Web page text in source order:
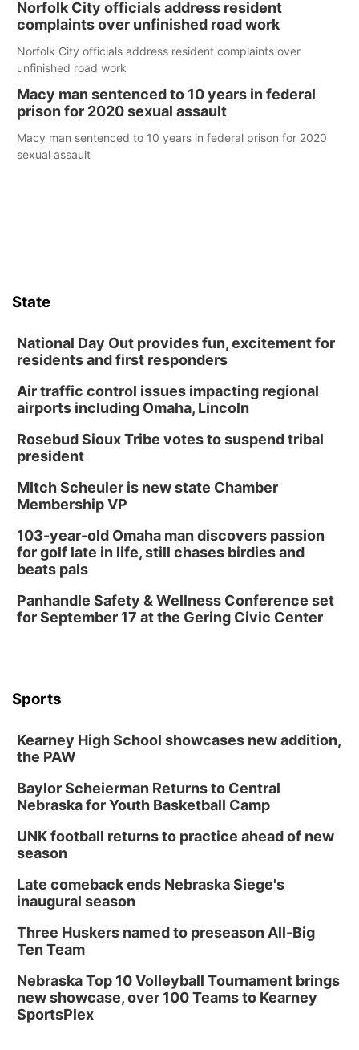
Norfolk City officials address resident
complaints over unfinished road work
Norfolk City officials address resident complaints over
unfinished road work
Macy man sentenced to 10 years in federal
prison for 2020 sexual assault
Macy man sentenced to 10 years in federal prison for 2020
sexual assault
State
National Day Out provides fun, excitement for
residents and first responders
Air traffic control issues impacting regional
airports including Omaha, Lincoln
Rosebud Sioux Tribe votes to suspend tribal
president
MItch Scheuler is new state Chamber
Membership VP
103-year-old Omaha man discovers passion
for golf late in life, still chases birdies and
beats pals
Panhandle Safety & Wellness Conference set
for September 17 at the Gering Civic Center
Sports
Kearney High School showcases new addition,
the PAW
Baylor Scheierman Returns to Central
Nebraska for Youth Basketball Camp
UNK football returns to practice ahead of new
season
Late comeback ends Nebraska Siege's
inaugural season
Three Huskers named to preseason All-Big
Ten Team
Nebraska Top 10 Volleyball Tournament brings
new showcase, over 100 Teams to Kearney
SportsPlex